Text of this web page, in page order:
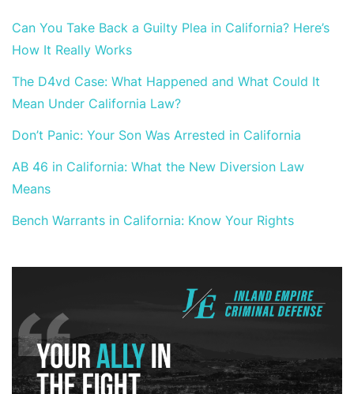
Can You Take Back a Guilty Plea in California? Here’s
How It Really Works
The D4vd Case: What Happened and What Could It
Mean Under California Law?
Don’t Panic: Your Son Was Arrested in California
AB 46 in California: What the New Diversion Law
Means
Bench Warrants in California: Know Your Rights